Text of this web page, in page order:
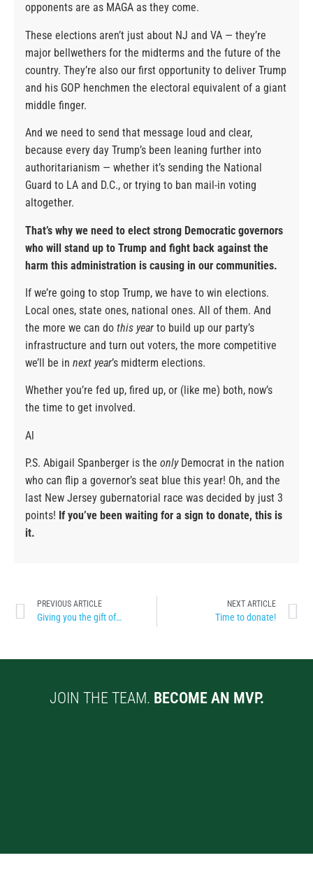
opponents are as MAGA as they come.
These elections aren’t just about NJ and VA — they’re
major bellwethers for the midterms and the future of the
country. They’re also our first opportunity to deliver Trump
and his GOP henchmen the electoral equivalent of a giant
middle finger.
And we need to send that message loud and clear,
because every day Trump’s been leaning further into
authoritarianism — whether it’s sending the National
Guard to LA and D.C., or trying to ban mail-in voting
altogether.
That’s why we need to elect strong Democratic governors
who will stand up to Trump and fight back against the
harm this administration is causing in our communities.
If we’re going to stop Trump, we have to win elections.
Local ones, state ones, national ones. All of them. And
the more we can dothis year to build up our party’s
infrastructure and turn out voters, the more competitive
we’ll be innext year’s midterm elections.
Whether you’re fed up, fired up, or (like me) both, now’s
the time to get involved.
Al
P.S. Abigail Spanberger is theonlyDemocrat in the nation
who can flip a governor’s seat blue this year! Oh, and the
last New Jersey gubernatorial race was decided by just 3
points! If you’ve been waiting for a sign to donate, this is
it.
PREVIOUS ARTICLE
Giving you the gift of…
NEXT ARTICLE
Time to donate!
JOIN THE TEAM. BECOME AN MVP.